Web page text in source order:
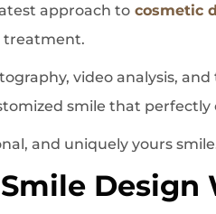
approach to cosmetic
treatment.
video analysis,
smile that
and uniquely yours
Design